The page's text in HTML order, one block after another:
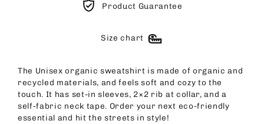
Product Guarantee
Size chart
The Unisex organic sweatshirt is made of organic and
recycled materials, and feels soft and cozy to the
touch. It has set-in sleeves, 2×2 rib at collar, and a
self-fabric neck tape. Order your next eco-friendly
essential and hit the streets in style!